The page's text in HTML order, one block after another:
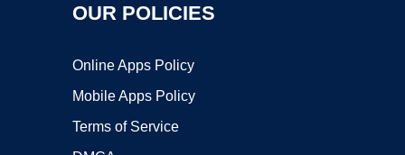
OUR POLICIES
Online Apps Policy
Mobile Apps Policy
Terms of Service